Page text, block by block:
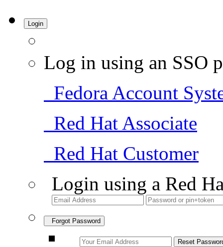
Login
Log in using an SSO
Fedora Account
Red Hat Associate
Red Hat Customer
Login using a Red
Forgot Password